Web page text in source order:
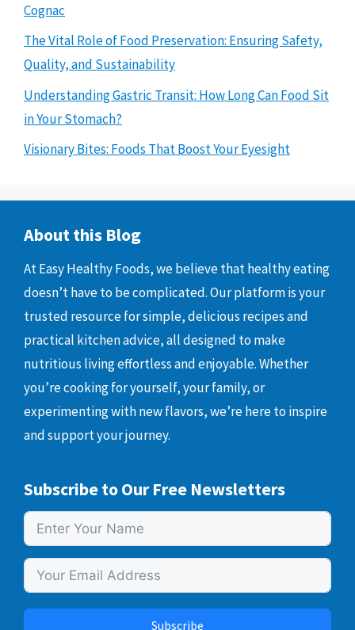
Cognac
The Vital Role of Food Preservation: Ensuring Safety,
Quality, and Sustainability
Understanding Gastric Transit: How Long Can Food Sit
in Your Stomach?
Visionary Bites: Foods That Boost Your Eyesight
About this Blog
At Easy Healthy Foods, we believe that healthy eating
doesn’t have to be complicated. Our platform is your
trusted resource for simple, delicious recipes and
practical kitchen advice, all designed to make
nutritious living effortless and enjoyable. Whether
you’re cooking for yourself, your family, or
experimenting with new flavors, we’re here to inspire
and support your journey.
Subscribe to Our Free Newsletters
Subscribe